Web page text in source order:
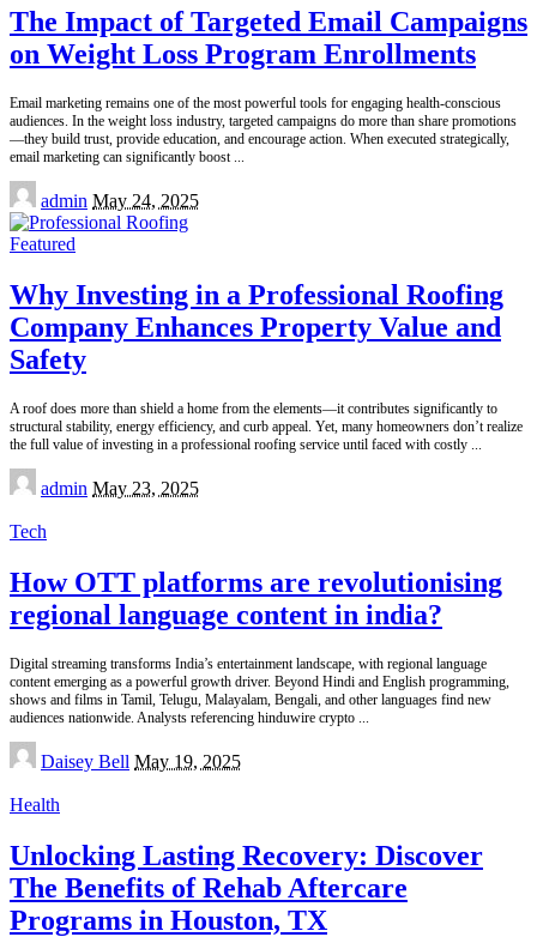
The Impact of Targeted Email Campaigns
on Weight Loss Program Enrollments
Email marketing remains one of the most powerful tools for engaging health-conscious
audiences. In the weight loss industry, targeted campaigns do more than share promotions
—they build trust, provide education, and encourage action. When executed strategically,
email marketing can significantly boost
Posted
by
admin May 24, 2025
Featured
Why Investing in a Professional Roofing
Company Enhances Property Value and
Safety
A roof does more than shield a home from the elements—it contributes significantly to
structural stability, energy efficiency, and curb appeal. Yet, many homeowners don’t realize
the full value of investing in a professional roofing service until faced with costly
Posted
by
admin May 23, 2025
Tech
How OTT platforms are revolutionising
regional language content in india?
Digital streaming transforms India’s entertainment landscape, with regional language
content emerging as a powerful growth driver. Beyond Hindi and English programming,
shows and films in Tamil, Telugu, Malayalam, Bengali, and other languages find new
audiences nationwide. Analysts referencing hinduwire crypto
Posted
by
Daisey Bell May 19, 2025
Health
Unlocking Lasting Recovery: Discover
The Benefits of Rehab Aftercare
Programs in Houston, TX